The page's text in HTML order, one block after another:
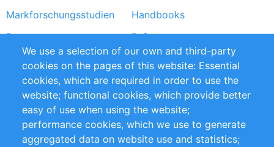
Markforschungsstudien
Handbooks
Partners
Referenzen
RSS-Feed
Sustainability
Privacy Policy
Terms and Conditions
Impressum
Customer Support
We use a selection of our own and third-party
cookies on the pages of this website: Essential
cookies, which are required in order to use the
website; functional cookies, which provide better
easy of use when using the website;
performance cookies, which we use to generate
aggregated data on website use and statistics;